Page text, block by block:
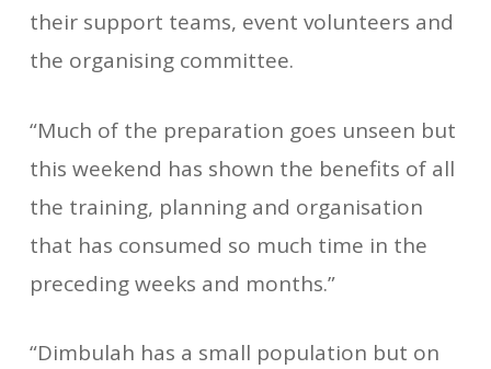
their support teams, event volunteers and
the organising committee.
“Much of the preparation goes unseen but
this weekend has shown the benefits of all
the training, planning and organisation
that has consumed so much time in the
preceding weeks and months.”
“Dimbulah has a small population but on